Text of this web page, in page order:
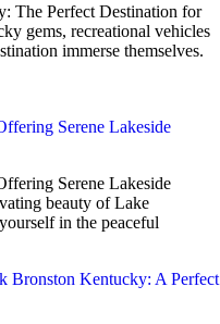
The Perfect Destination for
gems, recreational vehicles
immerse themselves.
Serene Lakeside
Serene Lakeside
beauty of Lake
in the peaceful
Bronston Kentucky: A Perfect